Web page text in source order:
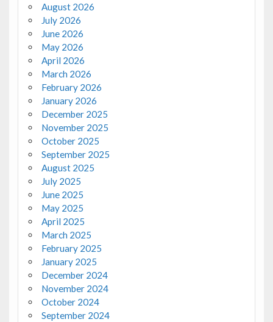
August 2026
July 2026
June 2026
May 2026
April 2026
March 2026
February 2026
January 2026
December 2025
November 2025
October 2025
September 2025
August 2025
July 2025
June 2025
May 2025
April 2025
March 2025
February 2025
January 2025
December 2024
November 2024
October 2024
September 2024